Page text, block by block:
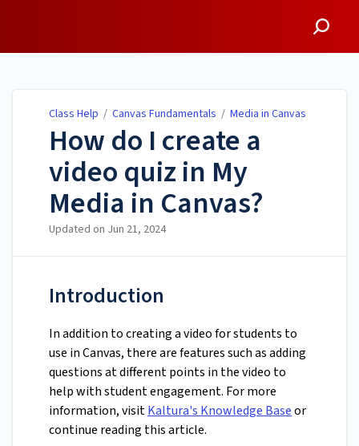
Class Help / Canvas Fundamentals / Media in Canvas
How do I create a
video quiz in My
Media in Canvas?
Updated on Jun 21, 2024
Introduction
In addition to creating a video for students to
use in Canvas, there are features such as adding
questions at different points in the video to
help with student engagement. For more
information, visitKaltura's Knowledge Baseor
continue reading this article.